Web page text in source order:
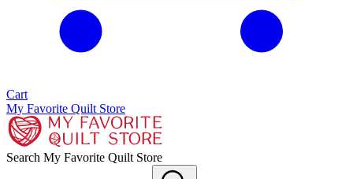
Cart
My Favorite Quilt Store
Search My Favorite Quilt Store